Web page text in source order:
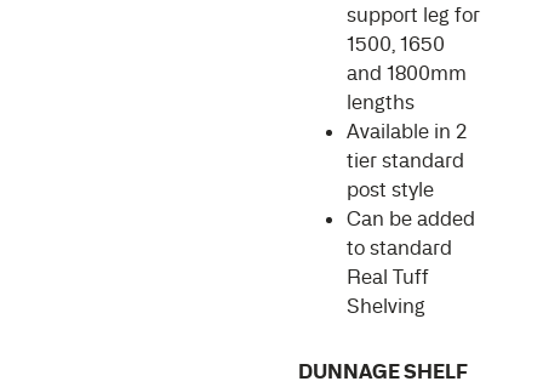
support leg for
1500, 1650
and 1800mm
lengths
Available in 2
tier standard
post style
Can be added
to standard
Real Tuff
Shelving
DUNNAGE SHELF